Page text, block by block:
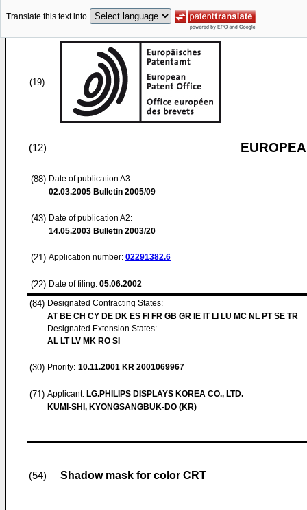
Translate this text into
(19)
(12)
(88) Date of publication A3:
02.03.2005 Bulletin 2005/09
(43) Date of publication A2:
14.05.2003 Bulletin 2003/20
(21) Application number: 02291382.6
(22) Date of filing: 05.06.2002
(84) Designated Contracting States:
AT BE CH CY DE DK ES FI FR GB GR IE IT LI LU MC NL PT SE TR
Designated Extension States:
AL LT LV MK RO SI
(30) Priority: 10.11.2001 KR 2001069967
(71) Applicant: LG.PHILIPS DISPLAYS KOREA CO., LTD.
KUMI-SHI, KYONGSANGBUK-DO (KR)
(54) Shadow mask for color CRT